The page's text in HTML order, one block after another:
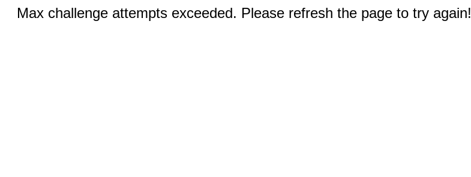
Max challenge attempts exceeded. Please refresh the page to try again!